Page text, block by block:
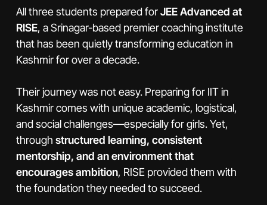
All three students prepared forJEE Advanced at
RISE, a Srinagar-based premier coaching institute
that has been quietly transforming education in
Kashmir for over a decade.
Their journey was not easy. Preparing for IIT in
Kashmir comes with unique academic, logistical,
and social challenges—especially for girls. Yet,
through structured learning, consistent
mentorship, and an environment that
encourages ambition, RISE provided them with
the foundation they needed to succeed.